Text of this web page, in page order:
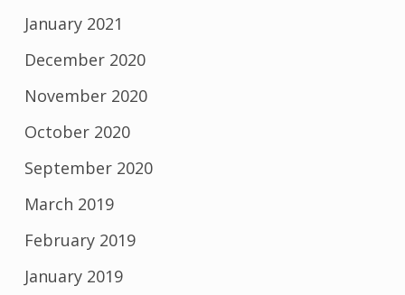
January 2021
December 2020
November 2020
October 2020
September 2020
March 2019
February 2019
January 2019